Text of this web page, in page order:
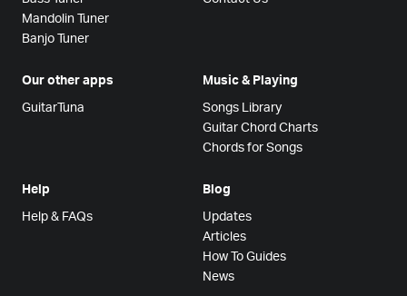
Mandolin Tuner
Banjo Tuner
Our other apps
GuitarTuna
Music & Playing
Songs Library
Guitar Chord Charts
Chords for Songs
Help
Help & FAQs
Blog
Updates
Articles
How To Guides
News